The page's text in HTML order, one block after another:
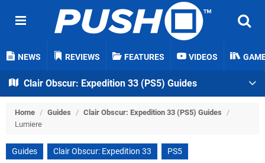
NEWS REVIEWS FEATURES VIDEOS
Clair Obscur: Expedition 33 (PS5) Guides
Home / Guides / Clair Obscur: Expedition 33 (PS5) Guides /
Lumiere
Guides Clair Obscur: Expedition 33 PS5